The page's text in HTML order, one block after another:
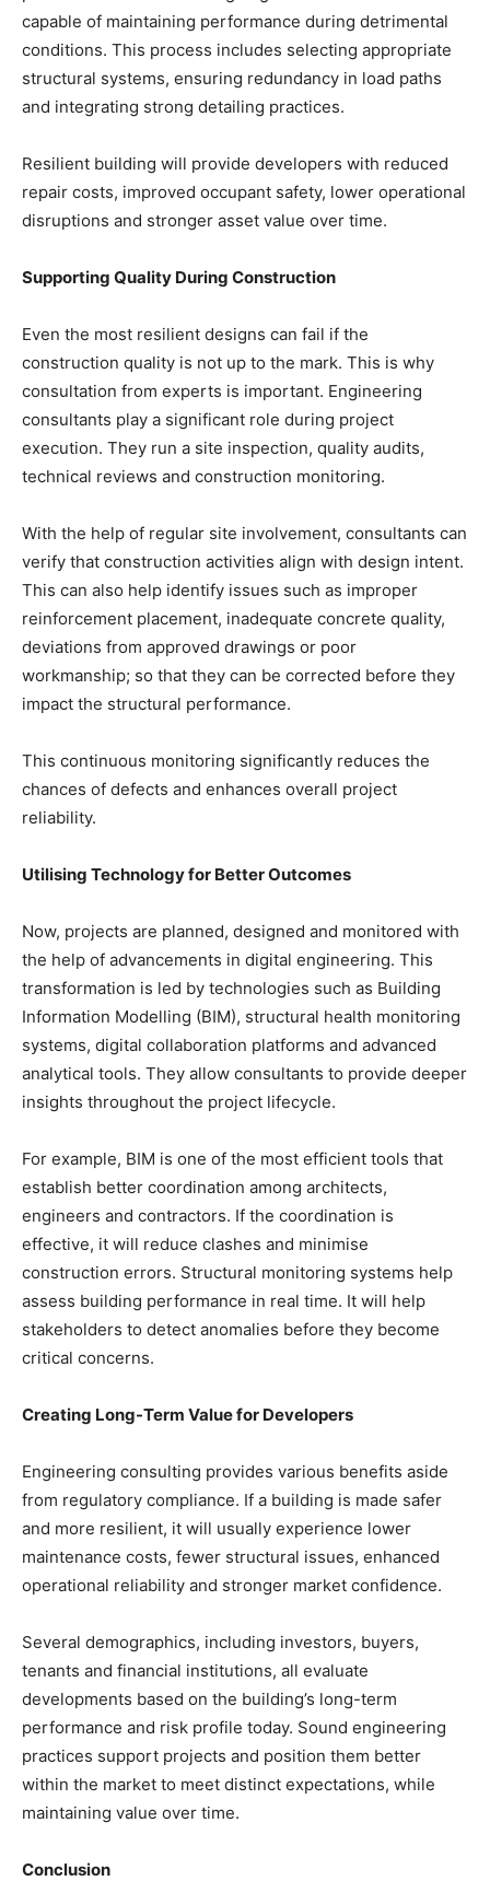
capable of maintaining performance during detrimental
conditions. This process includes selecting appropriate
structural systems, ensuring redundancy in load paths
and integrating strong detailing practices.
Resilient building will provide developers with reduced
repair costs, improved occupant safety, lower operational
disruptions and stronger asset value over time.
Supporting Quality During Construction
Even the most resilient designs can fail if the
construction quality is not up to the mark. This is why
consultation from experts is important. Engineering
consultants play a significant role during project
execution. They run a site inspection, quality audits,
technical reviews and construction monitoring.
With the help of regular site involvement, consultants can
verify that construction activities align with design intent.
This can also help identify issues such as improper
reinforcement placement, inadequate concrete quality,
deviations from approved drawings or poor
workmanship; so that they can be corrected before they
impact the structural performance.
This continuous monitoring significantly reduces the
chances of defects and enhances overall project
reliability.
Utilising Technology for Better Outcomes
Now, projects are planned, designed and monitored with
the help of advancements in digital engineering. This
transformation is led by technologies such as Building
Information Modelling (BIM), structural health monitoring
systems, digital collaboration platforms and advanced
analytical tools. They allow consultants to provide deeper
insights throughout the project lifecycle.
For example, BIM is one of the most efficient tools that
establish better coordination among architects,
engineers and contractors. If the coordination is
effective, it will reduce clashes and minimise
construction errors. Structural monitoring systems help
assess building performance in real time. It will help
stakeholders to detect anomalies before they become
critical concerns.
Creating Long-Term Value for Developers
Engineering consulting provides various benefits aside
from regulatory compliance. If a building is made safer
and more resilient, it will usually experience lower
maintenance costs, fewer structural issues, enhanced
operational reliability and stronger market confidence.
Several demographics, including investors, buyers,
tenants and financial institutions, all evaluate
developments based on the building’s long-term
performance and risk profile today. Sound engineering
practices support projects and position them better
within the market to meet distinct expectations, while
maintaining value over time.
Conclusion